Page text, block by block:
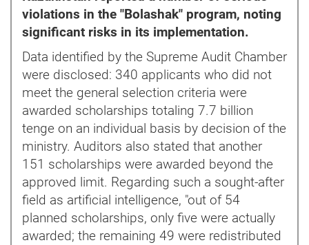
violations in the "Bolashak" program, noting
significant risks in its implementation.
Data identified by the Supreme Audit Chamber
were disclosed: 340 applicants who did not
meet the general selection criteria were
awarded scholarships totaling 7.7 billion
tenge on an individual basis by decision of the
ministry. Auditors also stated that another
151 scholarships were awarded beyond the
approved limit. Regarding such a sought-after
field as artificial intelligence, "out of 54
planned scholarships, only five were actually
awarded; the remaining 49 were redistributed